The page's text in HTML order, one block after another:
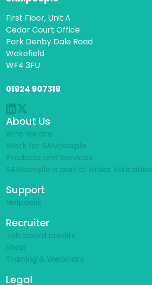
First Floor, Unit A
Cedar Court Office
Park Denby Dale Road
Wakefield
WF4 3FU
01924 907319
About Us
Who we are
Work for SAMpeople
Products and Services
SAMpeople is part of Arbor Education
Support
Helpdesk
Recruiter
Job board credits
Shop
Training & Webinars
Legal